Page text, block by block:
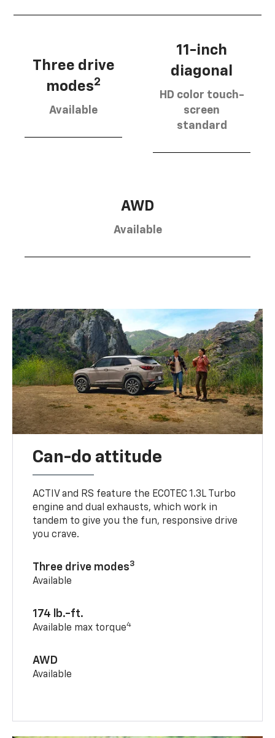
Three drive
modes2
Available
11-inch
diagonal
HD color touch-
screen
standard
AWD
Available
Can-do attitude
ACTIV and RS feature the ECOTEC 1.3L Turbo
engine and dual exhausts, which work in
tandem to give you the fun, responsive drive
you crave.
Three drive modes3
Available
174 lb.-ft.
Available max torque4
AWD
Available